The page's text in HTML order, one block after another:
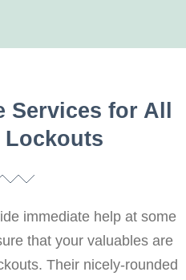
for All
Lockouts
immediate help at some
that your valuables are
Their nicely-rounded